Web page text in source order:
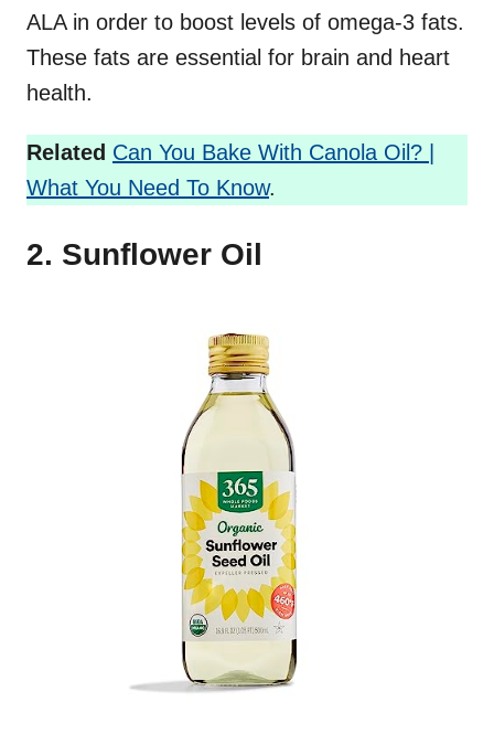
ALA in order to boost levels of omega-3 fats.
These fats are essential for brain and heart
health.
Related Can You Bake With Canola Oil? |
What You Need To Know.
2. Sunflower Oil